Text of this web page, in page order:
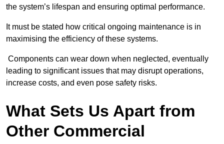
the system’s lifespan and ensuring optimal performance.
It must be stated how critical ongoing maintenance is in
maximising the efficiency of these systems.
Components can wear down when neglected, eventually
leading to significant issues that may disrupt operations,
increase costs, and even pose safety risks.
What Sets Us Apart from
Other Commercial